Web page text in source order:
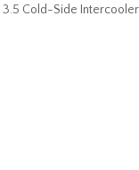
3.5 Cold-Side Intercooler